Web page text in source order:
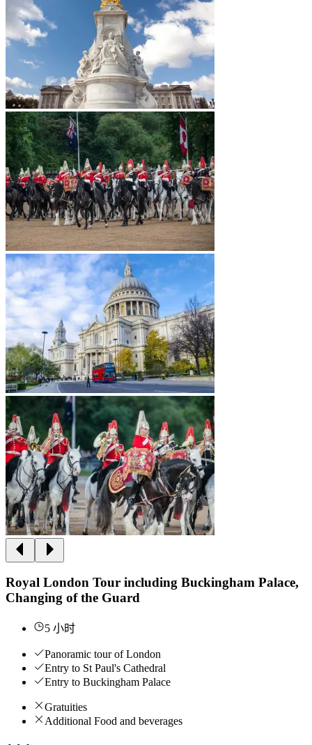
Royal London Tour including Buckingham Palace,
Changing of the Guard
5 小时
Panoramic tour of London
Entry to St Paul's Cathedral
Entry to Buckingham Palace
Gratuities
Additional Food and beverages